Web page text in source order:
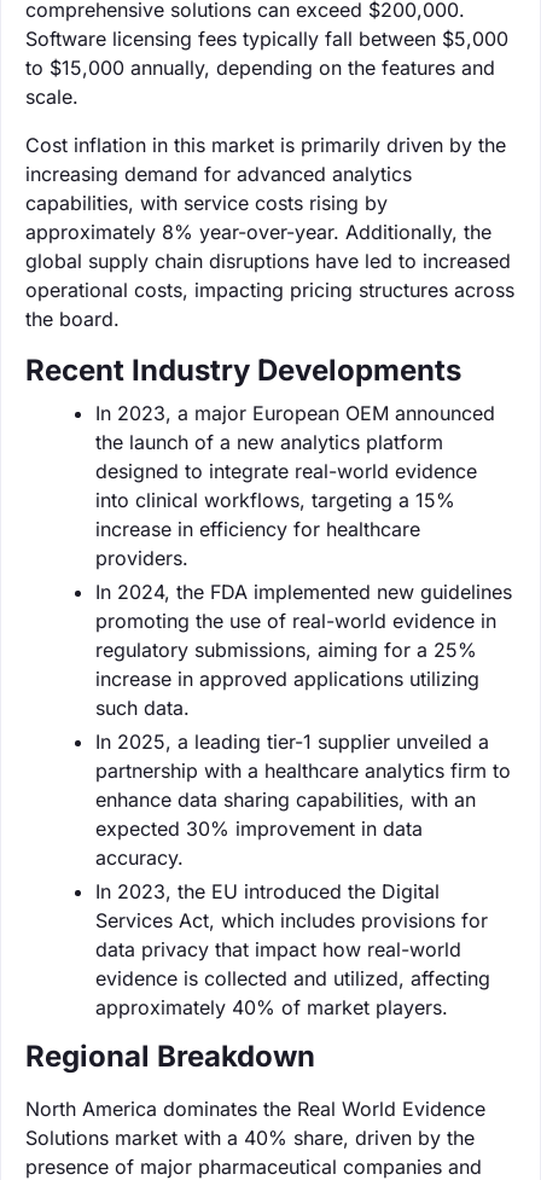
comprehensive solutions can exceed $200,000.
Software licensing fees typically fall between $5,000
to $15,000 annually, depending on the features and
scale.
Cost inflation in this market is primarily driven by the
increasing demand for advanced analytics
capabilities, with service costs rising by
approximately 8% year-over-year. Additionally, the
global supply chain disruptions have led to increased
operational costs, impacting pricing structures across
the board.
Recent Industry Developments
In 2023, a major European OEM announced
the launch of a new analytics platform
designed to integrate real-world evidence
into clinical workflows, targeting a 15%
increase in efficiency for healthcare
providers.
In 2024, the FDA implemented new guidelines
promoting the use of real-world evidence in
regulatory submissions, aiming for a 25%
increase in approved applications utilizing
such data.
In 2025, a leading tier-1 supplier unveiled a
partnership with a healthcare analytics firm to
enhance data sharing capabilities, with an
expected 30% improvement in data
accuracy.
In 2023, the EU introduced the Digital
Services Act, which includes provisions for
data privacy that impact how real-world
evidence is collected and utilized, affecting
approximately 40% of market players.
Regional Breakdown
North America dominates the Real World Evidence
Solutions market with a 40% share, driven by the
presence of major pharmaceutical companies and